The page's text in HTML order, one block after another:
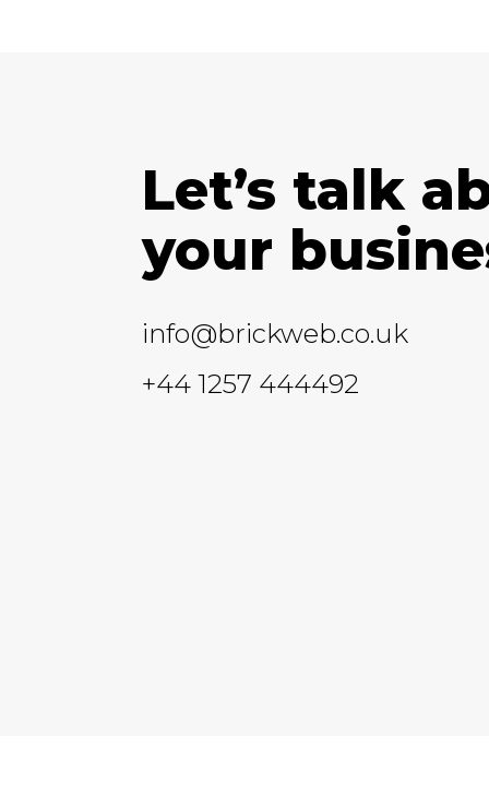
Let’s talk
your
info@brickweb.co.uk
+44 1257 444492